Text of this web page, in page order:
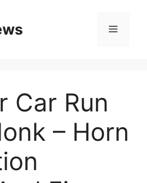
Menu
Car Run
– Horn